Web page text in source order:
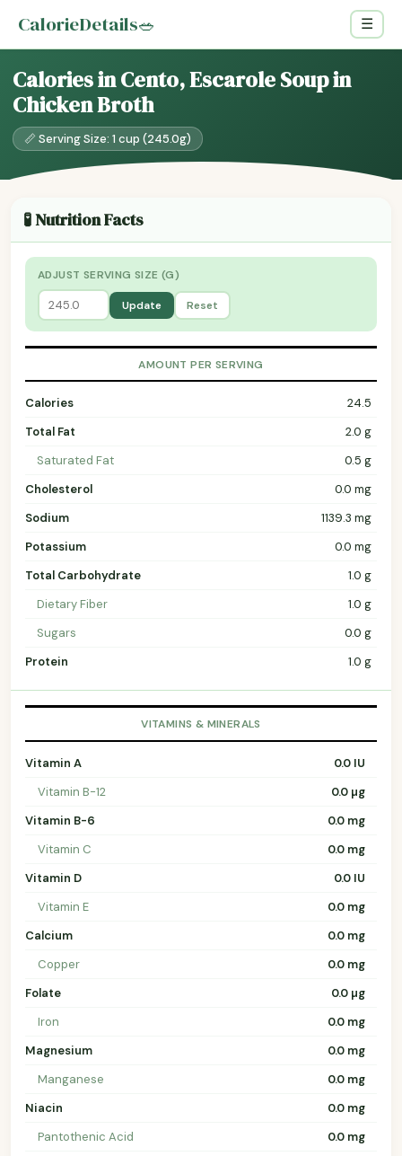
CalorieDetails🥗 ☰
Calories in Cento, Escarole Soup in
Chicken Broth
📏 Serving Size: 1 cup (245.0g)
🧪 Nutrition Facts
ADJUST SERVING SIZE (G)
Update Reset
AMOUNT PER SERVING
Calories
24.5
Total Fat
2.0 g
Saturated Fat
0.5 g
Cholesterol
0.0 mg
Sodium
1139.3 mg
Potassium
0.0 mg
Total Carbohydrate
1.0 g
Dietary Fiber
1.0 g
Sugars
0.0 g
Protein
1.0 g
VITAMINS & MINERALS
Vitamin A
0.0 IU
Vitamin B-12
0.0 µg
Vitamin B-6
0.0 mg
Vitamin C
0.0 mg
Vitamin D
0.0 IU
Vitamin E
0.0 mg
Calcium
0.0 mg
Copper
0.0 mg
Folate
0.0 µg
Iron
0.0 mg
Magnesium
0.0 mg
Manganese
0.0 mg
Niacin
0.0 mg
Pantothenic Acid
0.0 mg